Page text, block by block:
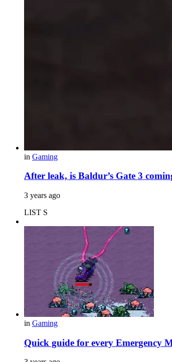
in Gaming
After leak, is Baldur’s Gate 3
3 years ago
LIST S
in Gaming
Quick guide for every Emergency